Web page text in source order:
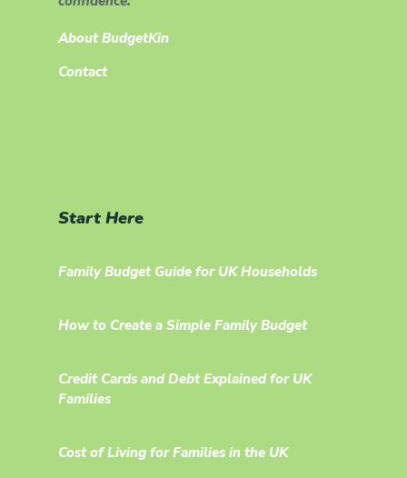
About BudgetKin
Contact
Start Here
Family Budget Guide for UK Households
How to Create a Simple Family Budget
Credit Cards and Debt Explained for UK
Families
Cost of Living for Families in the UK